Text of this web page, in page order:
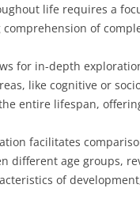
life requires a
of
for in-depth
like cognitive or
entire lifespan,
facilitates
different age groups,
of